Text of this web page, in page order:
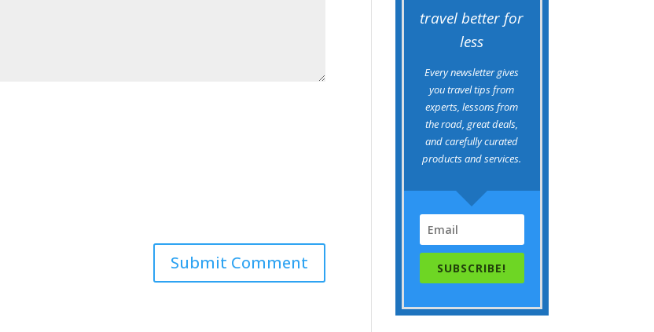
travel better for
less
Every newsletter gives
you travel tips from
experts, lessons from
the road, great deals,
and carefully curated
products and services.
SUBSCRIBE!